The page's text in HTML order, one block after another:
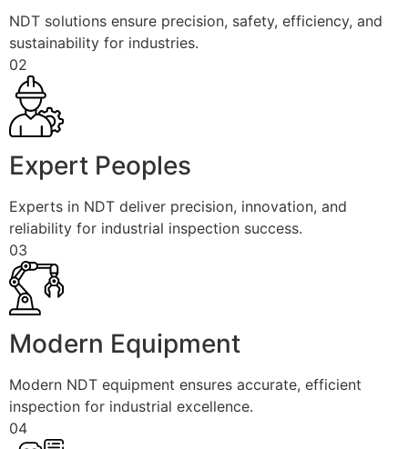
NDT solutions ensure precision, safety, efficiency, and
sustainability for industries.
02
Expert Peoples
Experts in NDT deliver precision, innovation, and
reliability for industrial inspection success.
03
Modern Equipment
Modern NDT equipment ensures accurate, efficient
inspection for industrial excellence.
04